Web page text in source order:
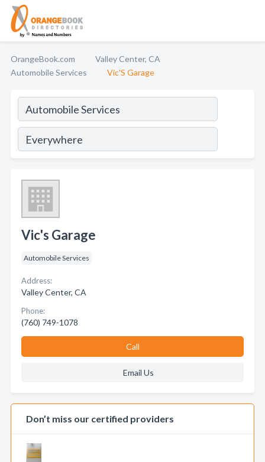
OrangeBook.com
Valley Center, CA
Automobile Services
Vic'S Garage
Vic's Garage
Automobile Services
Address:
Valley Center, CA
Phone:
(760) 749-1078
Call
Email Us
Don’t miss our certified providers